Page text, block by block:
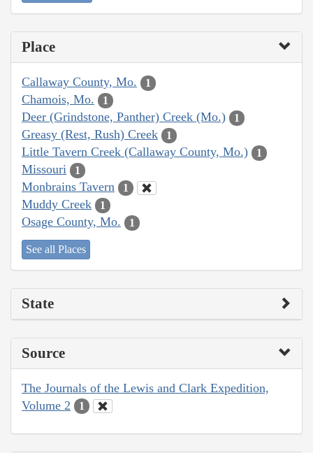
Place
Callaway County, Mo. 1
Chamois, Mo. 1
Deer (Grindstone, Panther) Creek (Mo.) 1
Greasy (Rest, Rush) Creek 1
Little Tavern Creek (Callaway County, Mo.) 1
Missouri 1
Monbrains Tavern 1
Muddy Creek 1
Osage County, Mo. 1
See all Places
State
Source
The Journals of the Lewis and Clark Expedition,
Volume 2
1